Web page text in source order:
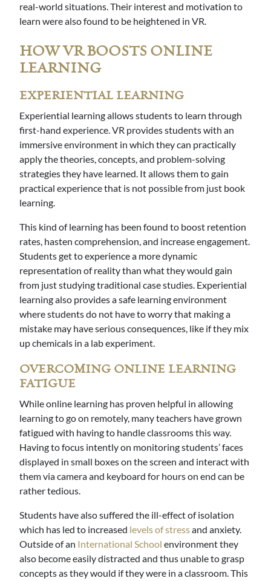
real-world situations. Their interest and motivation to
learn were also found to be heightened in VR.
HOW VR BOOSTS ONLINE
LEARNING
EXPERIENTIAL LEARNING
Experiential learning allows students to learn through
first-hand experience. VR provides students with an
immersive environment in which they can practically
apply the theories, concepts, and problem-solving
strategies they have learned. It allows them to gain
practical experience that is not possible from just book
learning.
This kind of learning has been found to boost retention
rates, hasten comprehension, and increase engagement.
Students get to experience a more dynamic
representation of reality than what they would gain
from just studying traditional case studies. Experiential
learning also provides a safe learning environment
where students do not have to worry that making a
mistake may have serious consequences, like if they mix
up chemicals in a lab experiment.
OVERCOMING ONLINE LEARNING
FATIGUE
While online learning has proven helpful in allowing
learning to go on remotely, many teachers have grown
fatigued with having to handle classrooms this way.
Having to focus intently on monitoring students’ faces
displayed in small boxes on the screen and interact with
them via camera and keyboard for hours on end can be
rather tedious.
Students have also suffered the ill-effect of isolation
which has led to increased levels of stressand anxiety.
Outside of an International School environment they
also become easily distracted and thus unable to grasp
concepts as they would if they were in a classroom. This